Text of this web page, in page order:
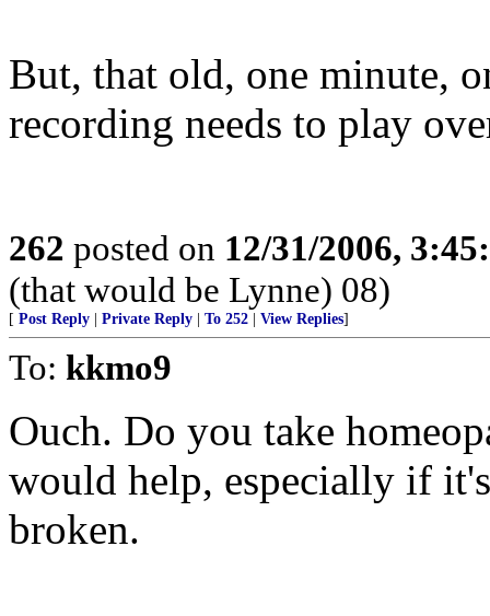
But, that old, one minute,
recording needs to play
262 posted on 12/31/2006,
(that would be Lynne) 08)
[ Post Reply Private Reply To 252 View Replies]
To: kkmo9
Ouch. Do you take
would help, especially if
broken.